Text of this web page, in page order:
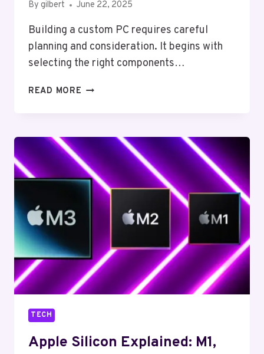
By gilbert June 22, 2025
Building a custom PC requires careful
planning and consideration. It begins with
selecting the right components…
READ MORE BUILDING
STEP-
BY-
STEP
GUIDE
TECH
Apple Silicon Explained: M1,